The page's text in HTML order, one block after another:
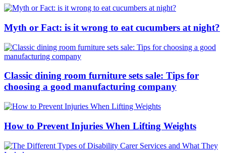
Myth or Fact: is it wrong to eat cucumbers at night?
Classic dining room furniture sets sale: Tips for
choosing a good manufacturing company
How to Prevent Injuries When Lifting Weights